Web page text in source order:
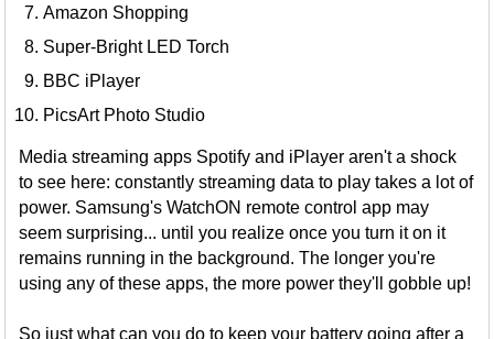
Amazon Shopping
Super-Bright LED Torch
BBC iPlayer
PicsArt Photo Studio
Media streaming apps Spotify and iPlayer aren't a shock
to see here: constantly streaming data to play takes a lot of
power. Samsung's WatchON remote control app may
seem surprising... until you realize once you turn it on it
remains running in the background. The longer you're
using any of these apps, the more power they'll gobble up!
So just what can you do to keep your battery going after a